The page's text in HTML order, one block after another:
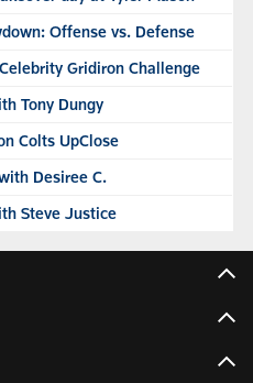
Offense vs. Defense
Gridiron Challenge
Tony Dungy
Colts UpClose
Desiree C.
Steve Justice